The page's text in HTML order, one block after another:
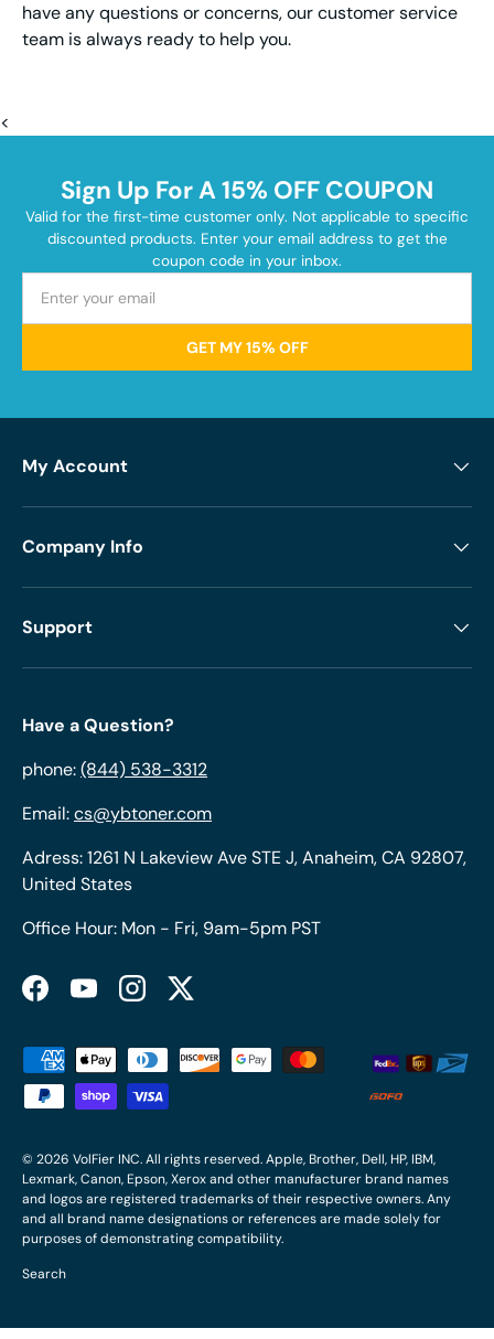
have any questions or concerns, our customer service
team is always ready to help you.
<
Sign Up For A 15% OFF COUPON
Valid for the first-time customer only. Not applicable to specific
discounted products. Enter your email address to get the
coupon code in your inbox.
GET MY 15% OFF
My Account
Company Info
Support
Have a Question?
phone:(844) 538-3312
Email:cs@ybtoner.com
Adress: 1261 N Lakeview Ave STE J, Anaheim, CA 92807,
United States
Office Hour: Mon - Fri, 9am-5pm PST
FacebookYouTubeInstagramTwitter
Payment methods accepted
© 2026 VolFier INC. All rights reserved. Apple, Brother, Dell, HP, IBM,
Lexmark, Canon, Epson, Xerox and other manufacturer brand names
and logos are registered trademarks of their respective owners. Any
and all brand name designations or references are made solely for
purposes of demonstrating compatibility.
Search